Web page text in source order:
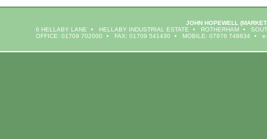
JOHN HOPEWELL
6 HELLABY LANE
HELLABY INDUSTRIAL ESTATE ROTHERHAM
OFFICE: 01709 702000
FAX: 01709 541430 MOBILE: 07976 748834